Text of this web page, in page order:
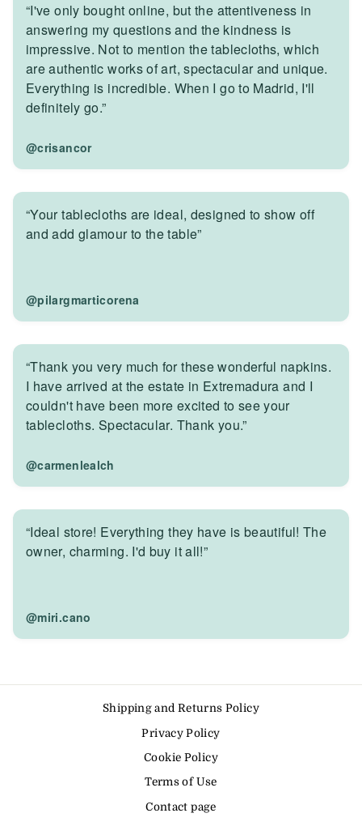
“I've only bought online, but the attentiveness in
answering my questions and the kindness is
impressive. Not to mention the tablecloths, which
are authentic works of art, spectacular and unique.
Everything is incredible. When I go to Madrid, I'll
definitely go.”
@crisancor
“Your tablecloths are ideal, designed to show off
and add glamour to the table”
@pilargmarticorena
“Thank you very much for these wonderful napkins.
I have arrived at the estate in Extremadura and I
couldn't have been more excited to see your
tablecloths. Spectacular. Thank you.”
@carmenlealch
“Ideal store! Everything they have is beautiful! The
owner, charming. I'd buy it all!”
@miri.cano
Shipping and Returns Policy
Privacy Policy
Cookie Policy
Terms of Use
Contact page